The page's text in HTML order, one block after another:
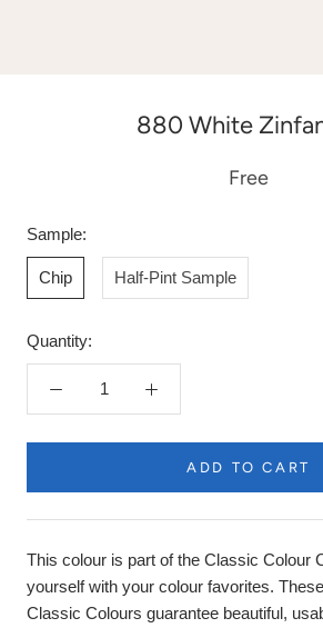
880 White
Free
Sample:
Chip Half-Pint Sample
Quantity:
ADD TO CART
This colour is part of the Classic Colour
yourself with your colour favorites.
Classic Colours guarantee beautiful,